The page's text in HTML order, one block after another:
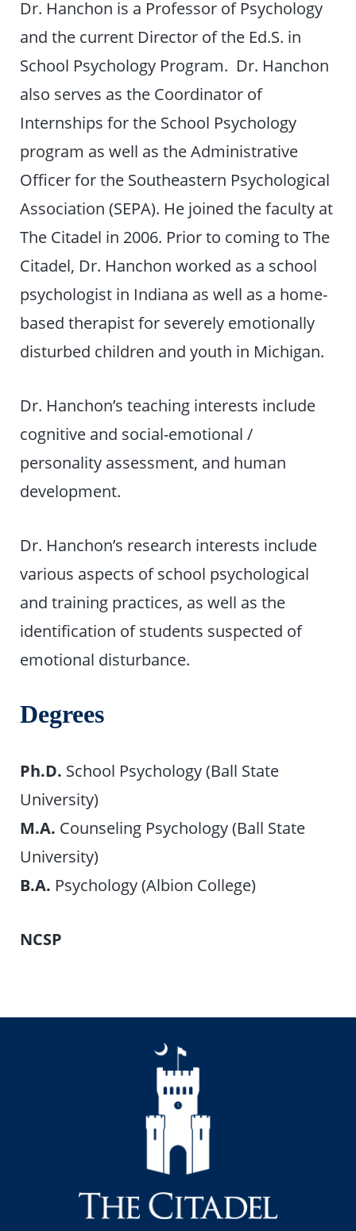
Dr. Hanchon is a Professor of Psychology
and the current Director of the Ed.S. in
School Psychology Program. Dr. Hanchon
also serves as the Coordinator of
Internships for the School Psychology
program as well as the Administrative
Officer for the Southeastern Psychological
Association (SEPA). He joined the faculty at
The Citadel in 2006. Prior to coming to The
Citadel, Dr. Hanchon worked as a school
psychologist in Indiana as well as a home-
based therapist for severely emotionally
disturbed children and youth in Michigan.
Dr. Hanchon’s teaching interests include
cognitive and social-emotional /
personality assessment, and human
development.
Dr. Hanchon’s research interests include
various aspects of school psychological
and training practices, as well as the
identification of students suspected of
emotional disturbance.
Degrees
Ph.D. School Psychology (Ball State
University)
M.A. Counseling Psychology (Ball State
University)
B.A. Psychology (Albion College)
NCSP